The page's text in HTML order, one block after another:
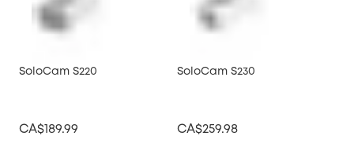
SoloCam S220
CA$189.99
SoloCam S230
CA$259.98